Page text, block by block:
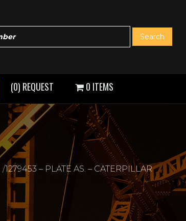
(0) REQUEST 0 ITEMS
1279453 – PLATE AS. – CATERPILLAR